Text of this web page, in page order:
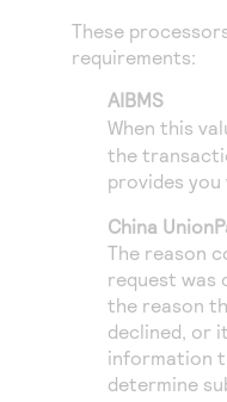
These
requirements:
AIBMS
When this
the
provides
China
The reason
request was
the reason
declined, or
information
determine